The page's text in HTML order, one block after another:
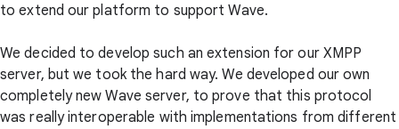
to extend our platform to support Wave.
We decided to develop such an extension for our XMPP
server, but we took the hard way. We developed our own
completely new Wave server, to prove that this protocol
was really interoperable with implementations from different